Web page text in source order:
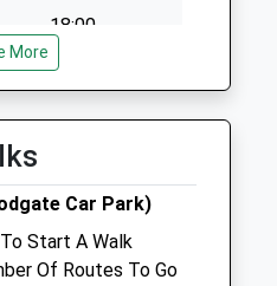
18:00
18:00
closed
More
Car Park)
Start A Walk
Of Routes To Go